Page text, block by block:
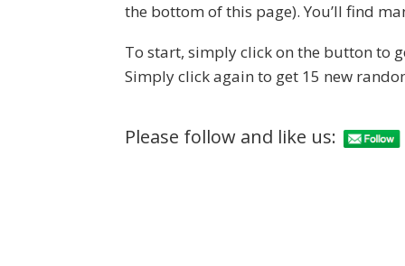
the bottom of this page). You’ll find
To start, simply click on the button to
Simply click again to get 15 new
Please follow and like us: